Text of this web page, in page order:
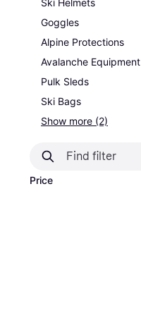
Ski Helmets
Goggles
Alpine Protections
Avalanche Equipment
Pulk Sleds
Ski Bags
Show more (2)
Price